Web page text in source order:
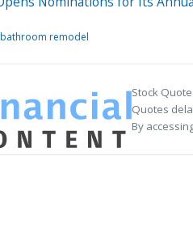
bathroom remodel
Stock
Quotes
By